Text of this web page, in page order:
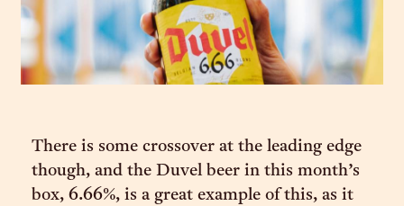
There is some crossover at the leading edge
though, and the Duvel beer in this month’s
box, 6.66%, is a great example of this, as it